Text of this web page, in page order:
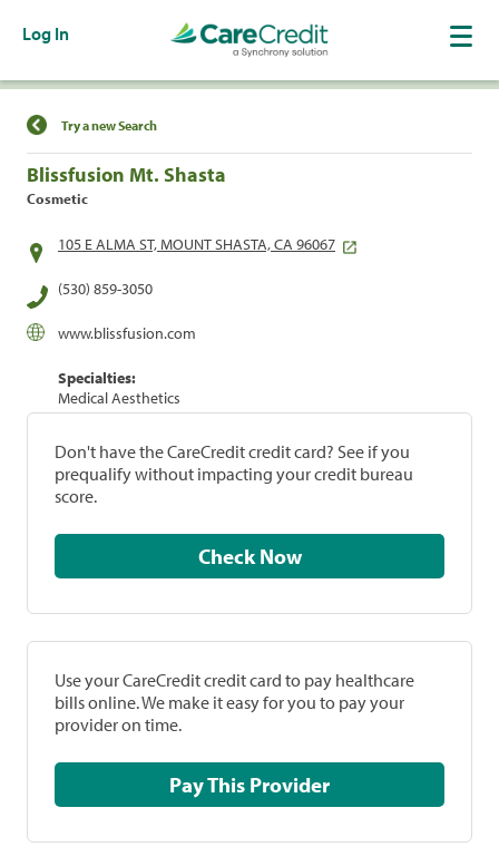
Log In
Find a Location
Try a new Search
Blissfusion Mt. Shasta
Cosmetic
105 E ALMA ST, MOUNT SHASTA, CA 96067
(530) 859-3050
www.blissfusion.com
Specialties:
Medical Aesthetics
Don't have the CareCredit credit card? See if you
prequalify without impacting your credit bureau
score.
Check Now
Use your CareCredit credit card to pay healthcare
bills online. We make it easy for you to pay your
provider on time.
Pay This Provider